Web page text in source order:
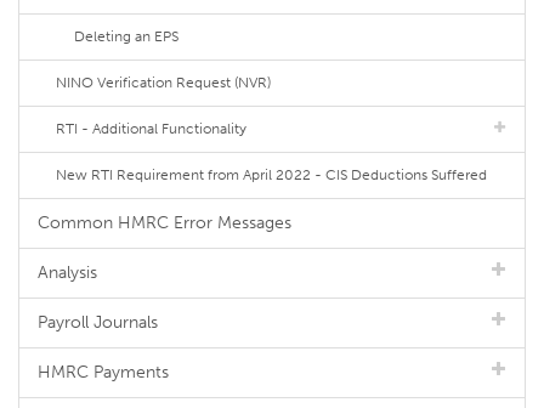
Deleting an EPS
NINO Verification Request (NVR)
RTI - Additional Functionality
New RTI Requirement from April 2022 - CIS Deductions Suffered
Common HMRC Error Messages
Analysis
Payroll Journals
HMRC Payments